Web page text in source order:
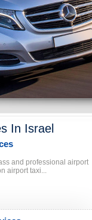
In Israel
and professional airport
airport taxi...